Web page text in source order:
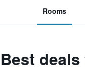
Rooms
Best